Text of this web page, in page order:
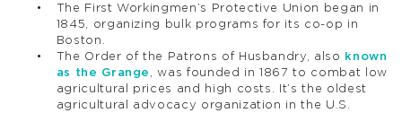
The First Workingmen’s Protective Union began in
1845, organizing bulk programs for its co-op in
Boston.
The Order of the Patrons of Husbandry, also
known
as the Grange , was founded in 1867 to combat low
agricultural prices and high costs. It’s the oldest
agricultural advocacy organization in the U.S.